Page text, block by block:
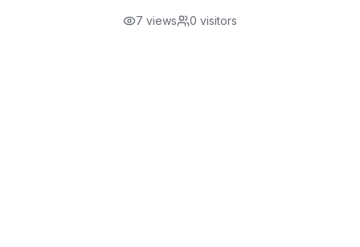
7 views 0 visitors